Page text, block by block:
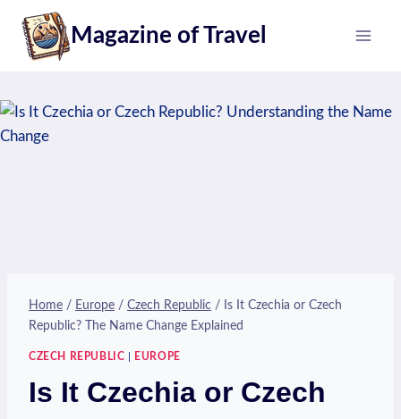
content
Magazine of Travel
Home / Europe / Czech Republic / Is It Czechia or Czech
Republic? The Name Change Explained
CZECH REPUBLIC EUROPE
Is It Czechia or Czech